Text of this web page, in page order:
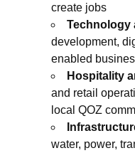
create jobs
Technology
development,
enabled
Hospitality
and retail
local QOZ
water, power,